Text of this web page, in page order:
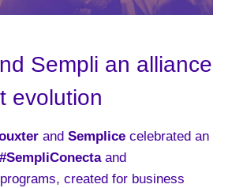
Sempli an alliance
evolution
and Semplice celebrated an
#SempliConectaand
programs, created for business